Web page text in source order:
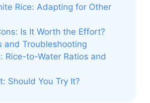
Rice: Adapting for Other
Is It Worth the Effort?
and Troubleshooting
Rice-to-Water Ratios and
Should You Try It?